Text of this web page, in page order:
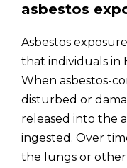
asbestos
Asbestos
that individuals in
When asbestos-
disturbed or
released into the
ingested. Over
the lungs or other